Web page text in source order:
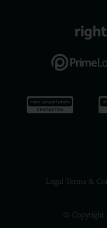
Legal Terms &
© Copyright